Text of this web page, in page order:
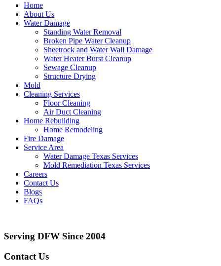
Home
About Us
Water Damage
Standing Water Removal
Broken Pipe Water Cleanup
Sheetrock and Water Wall Damage
Water Heater Burst Cleanup
Sewage Cleanup
Structure Drying
Mold
Cleaning Services
Floor Cleaning
Air Duct Cleaning
Home Rebuilding
Home Remodeling
Fire Damage
Service Area
Water Damage Texas Services
Mold Remediation Texas Services
Careers
Contact Us
Blogs
FAQs
Serving DFW Since 2004
Contact Us